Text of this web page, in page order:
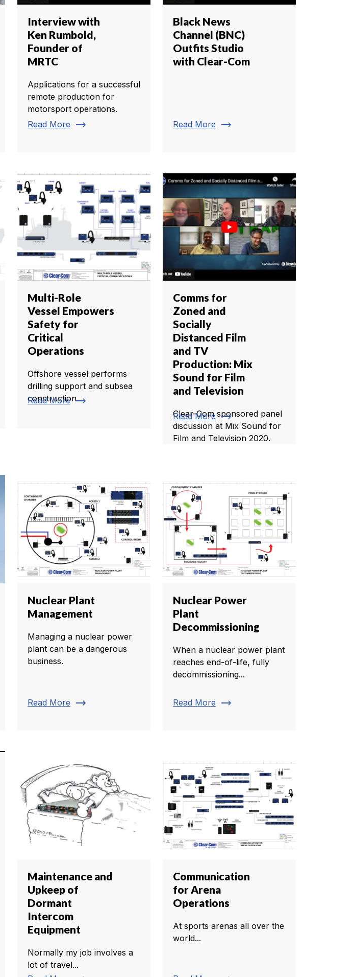
Interview with
Ken Rumbold,
Founder of
MRTC
Applications for a successful
remote production for
motorsport operations.
Read More trending_flat
Black News
Channel (BNC)
Outfits Studio
with Clear-Com
Read More trending_flat
Multi-Role
Vessel Empowers
Safety for
Critical
Operations
Offshore vessel performs
drilling support and subsea
construction.
Read More trending_flat
Comms for
Zoned and
Socially
Distanced Film
and TV
Production: Mix
Sound for Film
and Television
Clear-Com sponsored panel
discussion at Mix Sound for
Film and Television 2020.
Read More trending_flat
Nuclear Plant
Management
Managing a nuclear power
plant can be a dangerous
business.
Read More trending_flat
Nuclear Power
Plant
Decommissioning
When a nuclear power plant
reaches end-of-life, fully
decommissioning...
Read More trending_flat
Maintenance and
Upkeep of
Dormant
Intercom
Equipment
Normally my job involves a
lot of travel...
Communication
for Arena
Operations
At sports arenas all over the
world...